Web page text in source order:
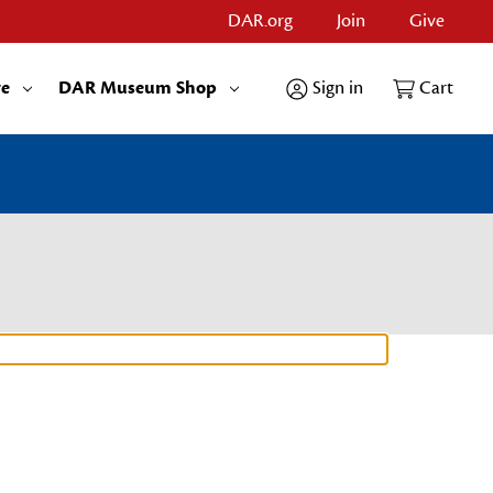
DAR.org Join Give
DAR Museum Shop Sign in Cart